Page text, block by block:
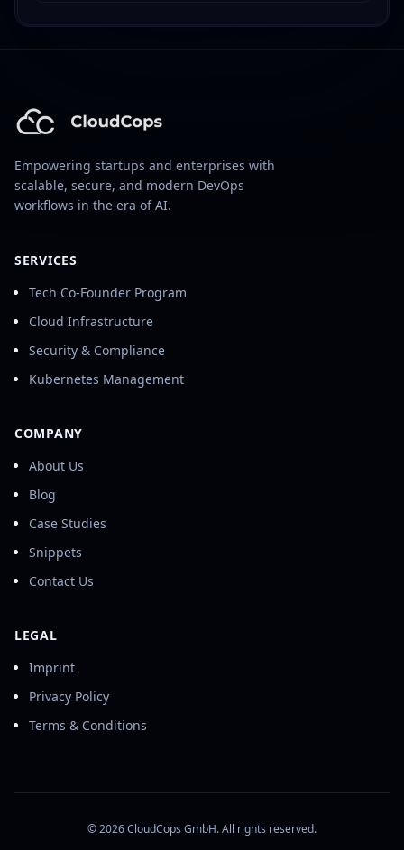
Empowering startups and enterprises with
scalable, secure, and modern DevOps
workflows in the era of AI.
SERVICES
Tech Co-Founder Program
Cloud Infrastructure
Security & Compliance
Kubernetes Management
COMPANY
About Us
Blog
Case Studies
Snippets
Contact Us
LEGAL
Imprint
Privacy Policy
Terms & Conditions
©2026CloudCops GmbH. All rights reserved.